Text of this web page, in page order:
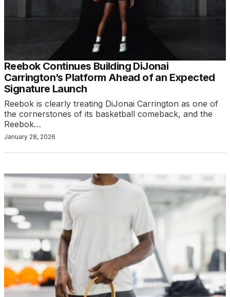
Reebok Continues Building DiJonai
Carrington’s Platform Ahead of an Expected
Signature Launch
Reebok is clearly treating DiJonai Carrington as one of
the cornerstones of its basketball comeback, and the
Reebok…
January 28, 2026